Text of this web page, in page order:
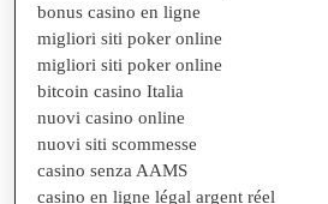
bonus casino en ligne
migliori siti poker online
migliori siti poker online
bitcoin casino Italia
nuovi casino online
nuovi siti scommesse
casino senza AAMS
casino en ligne légal argent réel